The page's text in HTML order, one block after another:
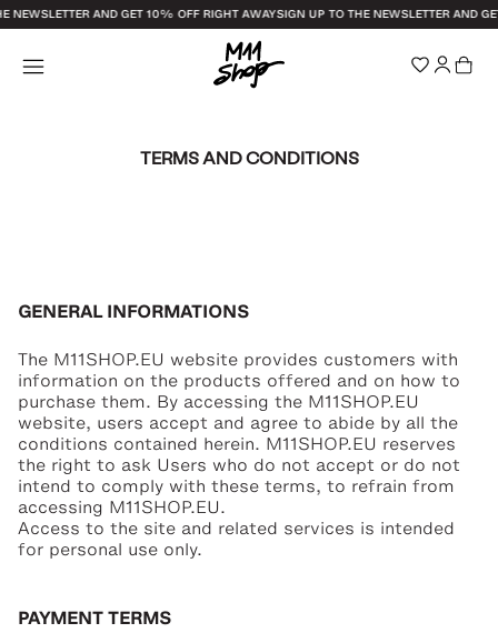
NEWSLETTER AND GET 10% OFF RIGHT AWAYSIGN UP TO THE NEWSLETTER AND
TERMS AND CONDITIONS
GENERAL INFORMATIONS
The M11SHOP.EU website provides customers with
information on the products offered and on how to
purchase them. By accessing the M11SHOP.EU
website, users accept and agree to abide by all the
conditions contained herein. M11SHOP.EU reserves
the right to ask Users who do not accept or do not
intend to comply with these terms, to refrain from
accessing M11SHOP.EU.
Access to the site and related services is intended
for personal use only.
PAYMENT TERMS